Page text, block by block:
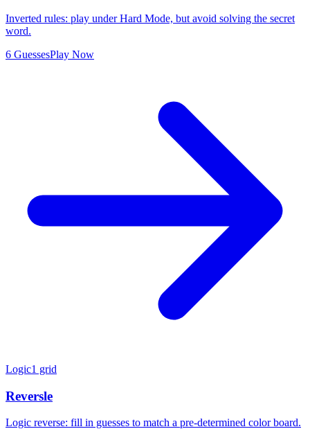
Inverted rules: play under Hard Mode, but avoid solving the secret
word.
6 GuessesPlay Now
Logic1 grid
Reversle
Logic reverse: fill in guesses to match a pre-determined color board.